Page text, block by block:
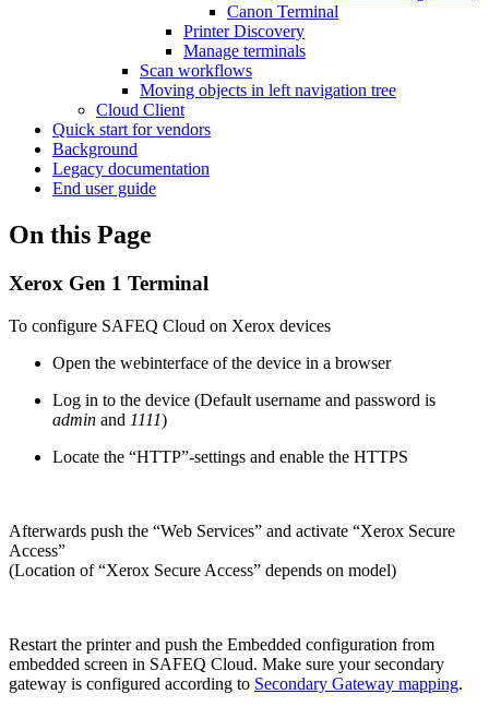
Canon Terminal
Printer Discovery
Manage terminals
Scan workflows
Moving objects in left navigation tree
Cloud Client
Quick start for vendors
Background
Legacy documentation
End user guide
On this Page
Xerox Gen 1 Terminal
To configure SAFEQ Cloud on Xerox devices
Open the webinterface of the device in a browser
Log in to the device (Default username and password is
admin and 1111)
Locate the “HTTP”-settings and enable the HTTPS
Afterwards push the “Web Services” and activate “Xerox Secure
Access”
(Location of “Xerox Secure Access” depends on model)
Restart the printer and push the Embedded configuration from
embedded screen in SAFEQ Cloud. Make sure your secondary
gateway is configured according to Secondary Gateway mapping.